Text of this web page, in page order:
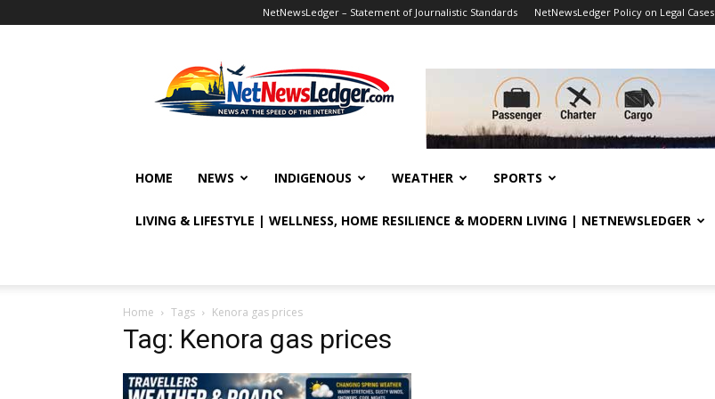
NetNewsLedger – Statement of Journalistic Standards NetNewsLedger Policy on Legal Cases
HOME NEWS INDIGENOUS WEATHER SPORTS
LIVING & LIFESTYLE | WELLNESS, HOME RESILIENCE & MODERN LIVING | NETNEWSLEDGER
Home Tags Kenora gas prices
Tag: Kenora gas prices